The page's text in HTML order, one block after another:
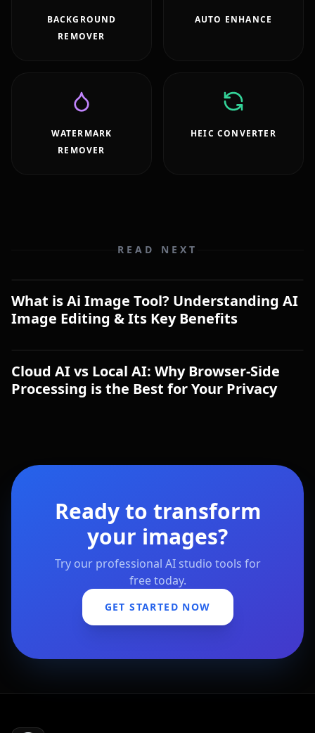
BACKGROUND
REMOVER
AUTO ENHANCE
WATERMARK
REMOVER
HEIC CONVERTER
READ NEXT
What is Ai Image Tool? Understanding AI
Image Editing & Its Key Benefits
Cloud AI vs Local AI: Why Browser-Side
Processing is the Best for Your Privacy
Ready to transform
your images?
Try our professional AI studio tools for
free today.
GET STARTED NOW